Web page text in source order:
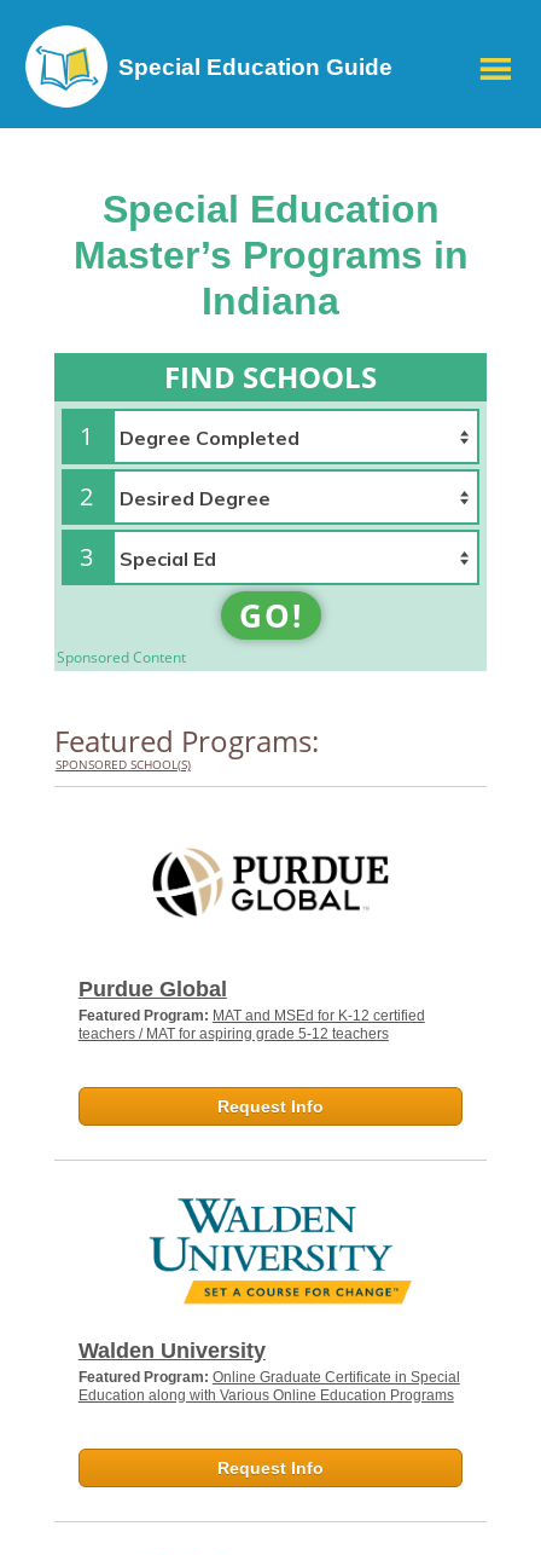
Special Education Guide
Special Education
Master’s Programs in
Indiana
FIND SCHOOLS
1
2
3
GO!
Sponsored Content
Featured Programs:
SPONSORED SCHOOL(S)
Purdue Global
Featured Program: MAT and MSEd for K-12 certified
teachers / MAT for aspiring grade 5-12 teachers
Request Info
Walden University
Featured Program: Online Graduate Certificate in Special
Education along with Various Online Education Programs
Request Info